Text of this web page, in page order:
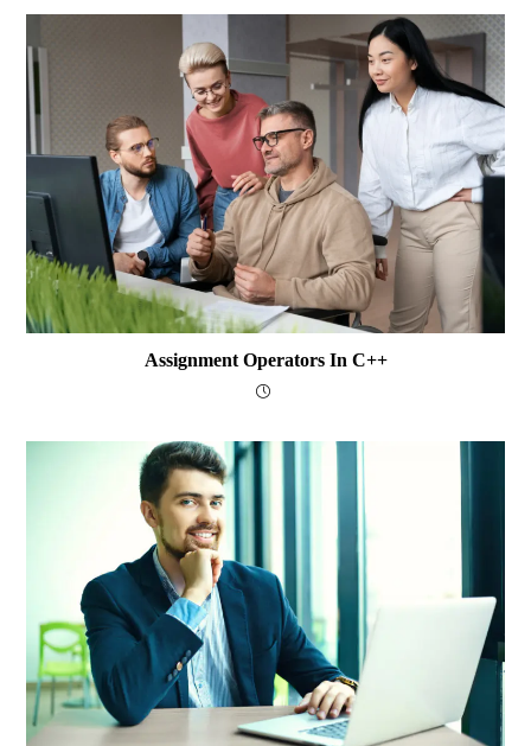
Assignment Operators In C++